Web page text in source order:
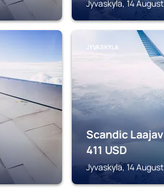
Jyvaskyla, 14
JYVASKYLA
Scandic
411 USD
Jyvaskyla, 14